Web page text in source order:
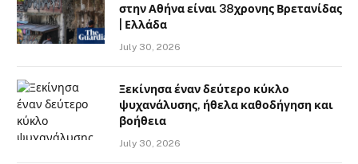
στην Αθήνα είναι 38χρονης Βρετανίδας
| Ελλάδα
July 30, 2026
Ξεκίνησα έναν δεύτερο κύκλο
ψυχανάλυσης, ήθελα καθοδήγηση και
βοήθεια
July 30, 2026